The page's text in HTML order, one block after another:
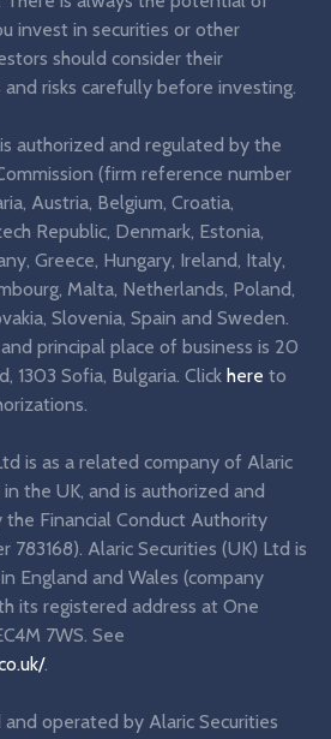
invest in securities or other
should consider their
risks carefully before investing.
authorized and regulated by the
(firm reference number
Austria, Belgium, Croatia,
Republic, Denmark, Estonia,
Greece, Hungary, Ireland, Italy,
Malta, Netherlands, Poland,
Slovenia, Spain and Sweden.
principal place of business is 20
1303 Sofia, Bulgaria. Click here to
is as a related company of Alaric
the UK, and is authorized and
Financial Conduct Authority
Alaric Securities (UK) Ltd is
England and Wales (company
its registered address at One
7WS. See
.
operated by Alaric Securities